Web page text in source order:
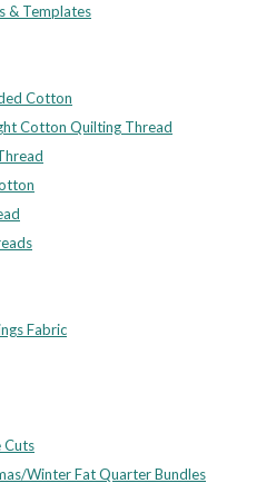
& Templates
Cotton
Cotton Quilting Thread
Fabric
Cuts
Winter Fat Quarter Bundles